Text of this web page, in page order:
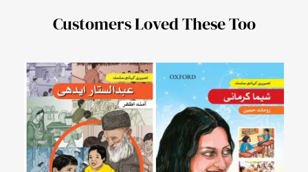
Customers Loved These Too